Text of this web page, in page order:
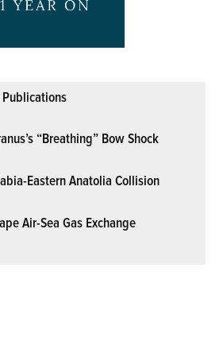
Publications
“Breathing” Bow Shock
Eastern Anatolia Collision
Air-Sea Gas Exchange